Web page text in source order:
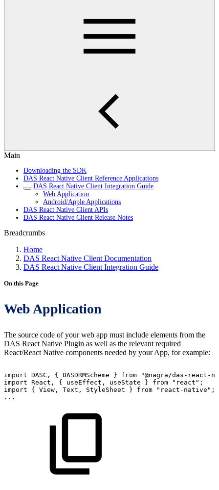
Main
Downloading the SDK
DAS React Native Client Reference Applications
DAS React Native Client Integration Guide
Web Application
Android/Apple Applications
DAS React Native Client APIs
DAS React Native Client Release Notes
Breadcrumbs
Home
DAS React Native Client Documentation
DAS React Native Client Integration Guide
On this Page
Web Application
The source code of your web app must include elements from the
DAS React Native Plugin as well as the relevant required
React/React Native components needed by your App, for example:
import DASC , { DASDRMScheme } from
"@nagra/das-react-
import React , { useEffect , useState } from "react" ;
import
{ View , Text , StyleSheet } from "react-native" ;
...